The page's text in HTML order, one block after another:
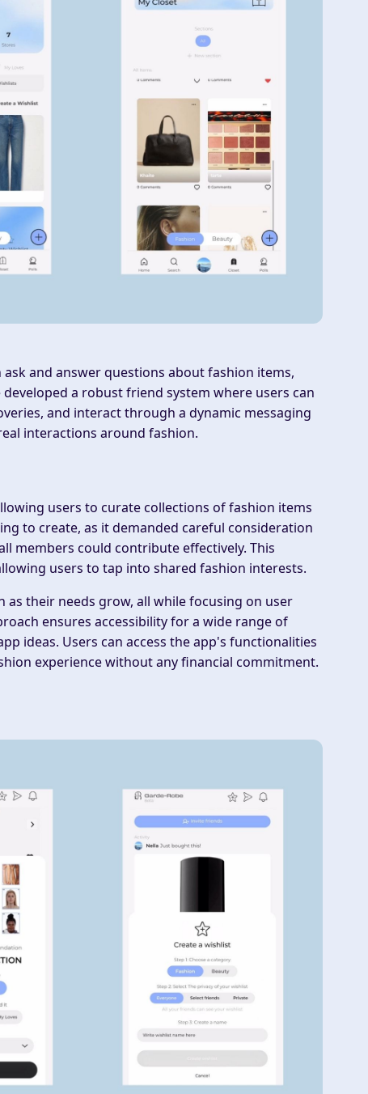
and answer questions about fashion items,
a robust friend system where users can
and interact through a dynamic messaging
interactions around fashion.
users to curate collections of fashion items
to create, as it demanded careful consideration
members could contribute effectively. This
users to tap into shared fashion interests.
their needs grow, all while focusing on user
ensures accessibility for a wide range of
ideas. Users can access the app's functionalities
experience without any financial commitment.